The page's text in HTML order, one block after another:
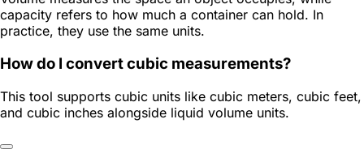
capacity refers to how much a container can hold. In
practice, they use the same units.
How do I convert cubic measurements?
This tool supports cubic units like cubic meters, cubic feet,
and cubic inches alongside liquid volume units.